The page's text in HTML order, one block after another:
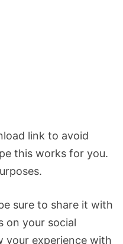
link to avoid
this works for you.
sure to share it with
on your social
your experience with